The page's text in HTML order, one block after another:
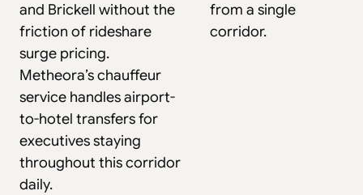
and Brickell without the
friction of rideshare
surge pricing.
Metheora’s chauffeur
service handles airport-
to-hotel transfers for
executives staying
throughout this corridor
daily.
from a single
corridor.